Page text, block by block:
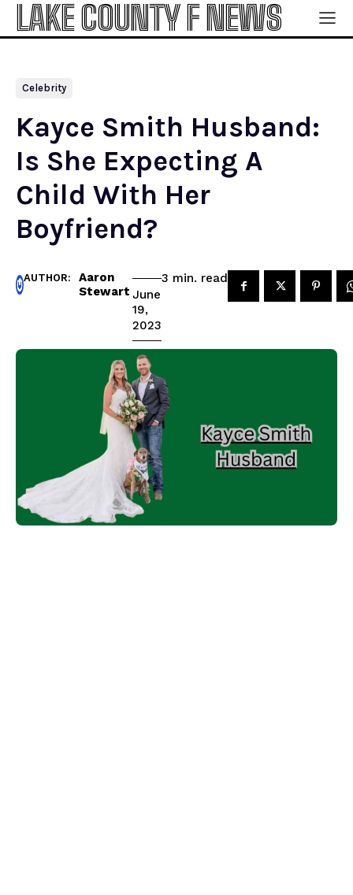
LAKE COUNTY F NEWS
Celebrity
Kayce Smith Husband:
Is She Expecting A
Child With Her
Boyfriend?
AUTHOR:
Aaron
Stewart June
19,
2023
3 min. read